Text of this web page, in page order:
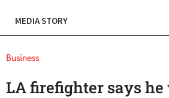
MEDIA STORY
Business
LA firefighter says